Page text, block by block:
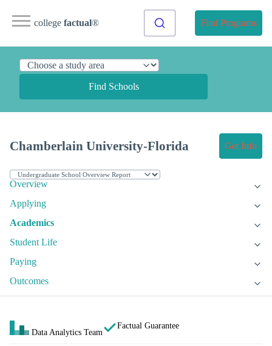
college factual® Find Programs
Find Schools
Chamberlain University-Florida Get Info
Overview
Applying
Academics
Student Life
Paying
Outcomes
Data Analytics Team
Factual Guarantee